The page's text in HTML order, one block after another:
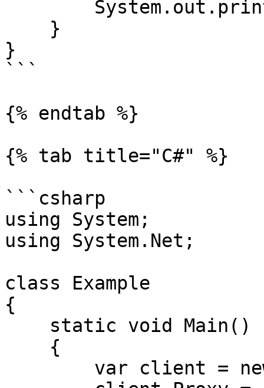
}
```
{% endtab %}
{% tab title="C#" %}
```csharp
using System;
using System.Net;
class Example
{